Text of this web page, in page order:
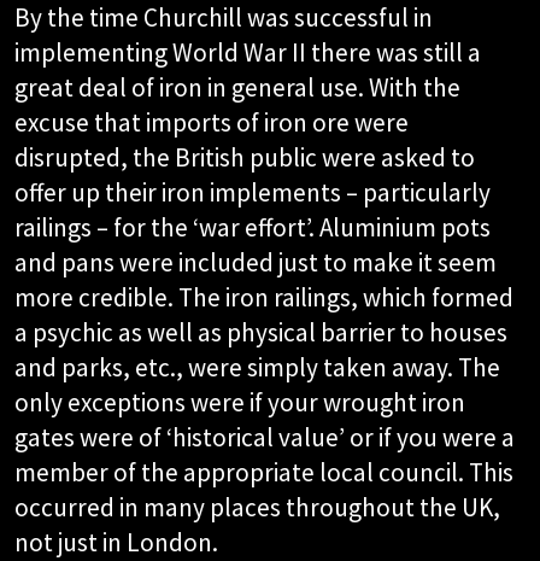
By the time Churchill was successful in
implementing World War II there was still a
great deal of iron in general use. With the
excuse that imports of iron ore were
disrupted, the British public were asked to
offer up their iron implements – particularly
railings – for the ‘war effort’. Aluminium pots
and pans were included just to make it seem
more credible. The iron railings, which formed
a psychic as well as physical barrier to houses
and parks, etc., were simply taken away. The
only exceptions were if your wrought iron
gates were of ‘historical value’ or if you were a
member of the appropriate local council. This
occurred in many places throughout the UK,
not just in London.